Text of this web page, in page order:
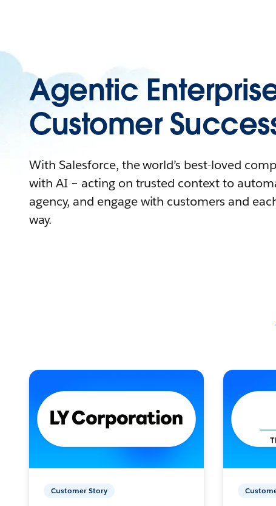
Agentic
Customer
With Salesforce, the world’s best-loved
with AI – acting on trusted context to
agency, and engage with customers and
way.
Customer Story